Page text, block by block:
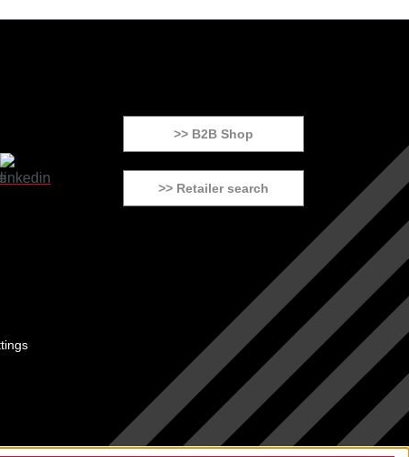
>> B2B Shop
>> Retailer search